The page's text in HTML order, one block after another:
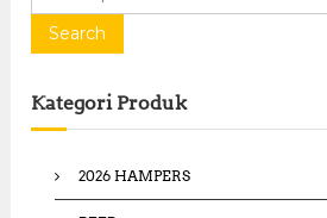
r
h
f
Search
Kategori Produk
2026 HAMPERS